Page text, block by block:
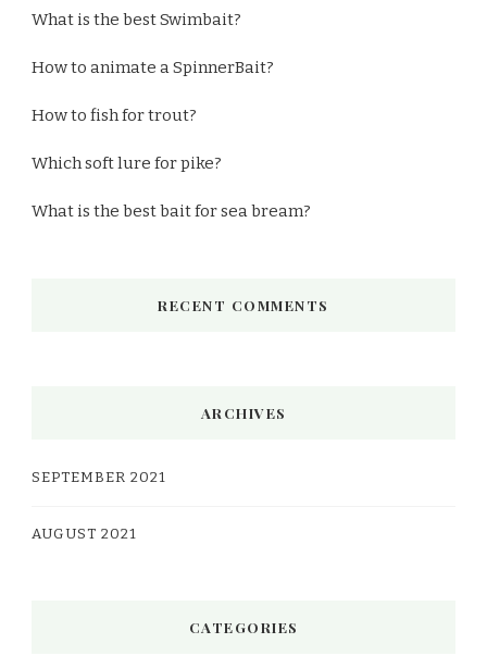
What is the best Swimbait?
How to animate a SpinnerBait?
How to fish for trout?
Which soft lure for pike?
What is the best bait for sea bream?
RECENT COMMENTS
ARCHIVES
SEPTEMBER 2021
AUGUST 2021
CATEGORIES